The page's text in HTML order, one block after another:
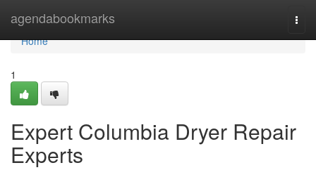
agendabookmarks
Home
Home
1
Expert Columbia Dryer Repair
Experts